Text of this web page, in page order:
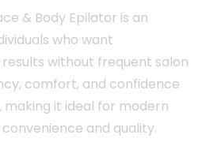
& Body Epilator is an
who want
without frequent salon
comfort, and confidence
making it ideal for modern
and quality.